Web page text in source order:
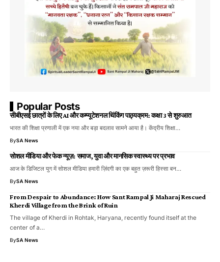
Popular Posts
सीबीएसई छात्रों के लिए AI और कम्प्यूटेशनल थिंकिंग पाठ्यक्रम: कक्षा 3 से शुरुआत
भारत की शिक्षा प्रणाली में एक नया और बड़ा बदलाव सामने आया है। केंद्रीय शिक्षा…
BySA News
सोशल मीडिया और फेक न्यूज़: समाज, युवा और मानसिक स्वास्थ्य पर प्रभाव
आज के डिजिटल युग में सोशल मीडिया हमारी ज़िंदगी का एक बहुत ज़रूरी हिस्सा बन…
BySA News
From Despair to Abundance: How Sant Rampal Ji Maharaj Rescued
Kherdi Village from the Brink of Ruin
The village of Kherdi in Rohtak, Haryana, recently found itself at the
center of a…
BySA News